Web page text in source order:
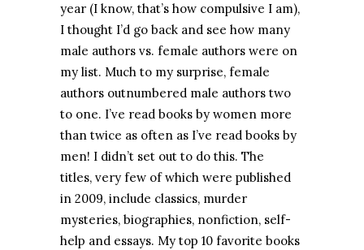
year (I know, that’s how compulsive I am),
I thought I’d go back and see how many
male authors vs. female authors were on
my list. Much to my surprise, female
authors outnumbered male authors two
to one. I’ve read books by women more
than twice as often as I’ve read books by
men! I didn’t set out to do this. The
titles, very few of which were published
in 2009, include classics, murder
mysteries, biographies, nonfiction, self-
help and essays. My top 10 favorite books